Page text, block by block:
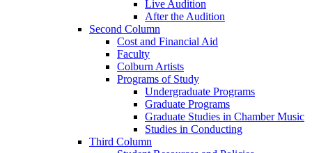
Live Audition
After the Audition
Second Column
Cost and Financial Aid
Faculty
Colburn Artists
Programs of Study
Undergraduate Programs
Graduate Programs
Graduate Studies in Chamber Music
Studies in Conducting
Third Column